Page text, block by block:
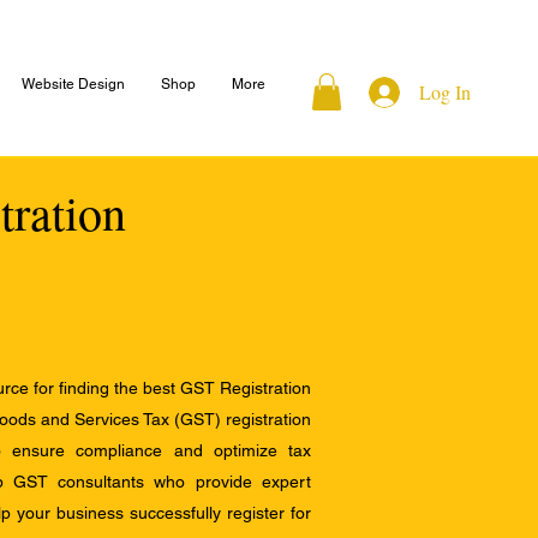
Website Design Shop More Log In
for finding the best GST Registration
and Services Tax (GST) registration
compliance and optimize tax
GST consultants who provide expert
your business successfully register for